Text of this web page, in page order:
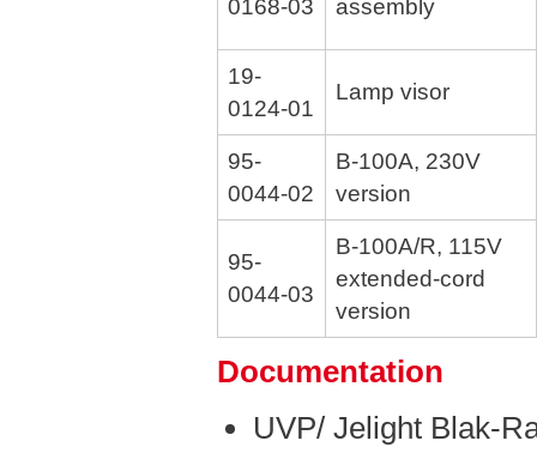
0168-03
assembly
19-
0124-01
Lamp visor
95-
0044-02
B-100A, 230V
version
95-
0044-03
B-100A/R, 115V
extended-cord
version
Documentation
UVP/ Jelight Blak-